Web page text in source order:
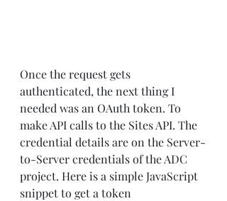
Once the request gets
authenticated, the next thing I
needed was an OAuth token. To
make API calls to the Sites API. The
credential details are on the Server-
to-Server credentials of the ADC
project. Here is a simple JavaScript
snippet to get a token